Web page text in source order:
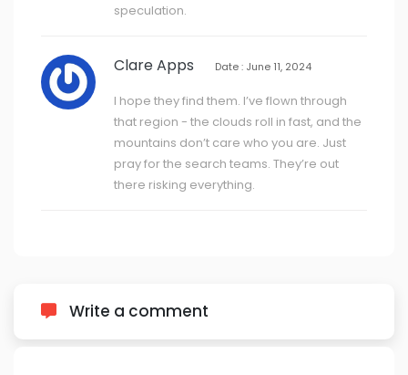
speculation.
Clare Apps Date : June 11, 2024
I hope they find them. I’ve flown through
that region - the clouds roll in fast, and the
mountains don’t care who you are. Just
pray for the search teams. They’re out
there risking everything.
Write a comment